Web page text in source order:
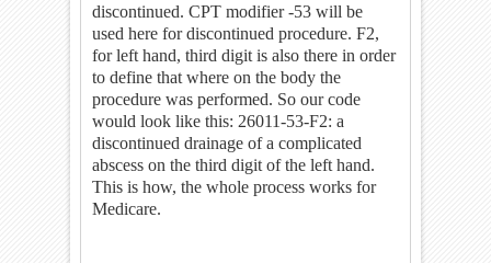
discontinued. CPT modifier -53 will be
used here for discontinued procedure. F2,
for left hand, third digit is also there in order
to define that where on the body the
procedure was performed. So our code
would look like this: 26011-53-F2: a
discontinued drainage of a complicated
abscess on the third digit of the left hand.
This is how, the whole process works for
Medicare.